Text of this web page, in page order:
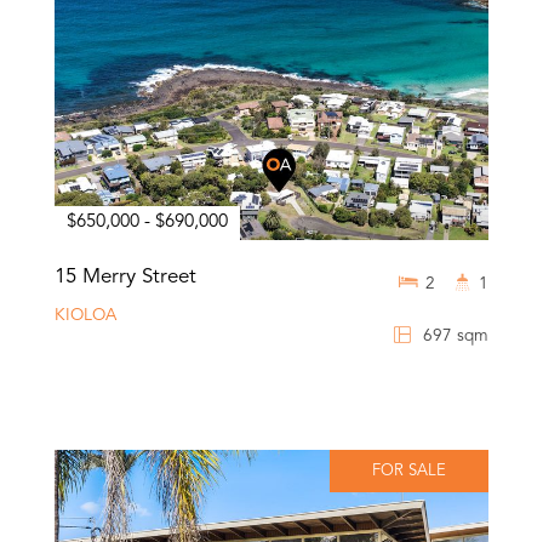
$650,000 - $690,000
15 Merry Street
KIOLOA
697 sqm
2 1
FOR SALE